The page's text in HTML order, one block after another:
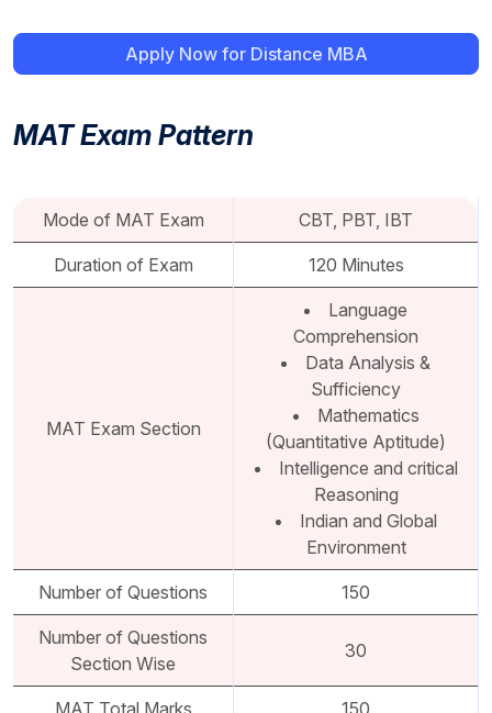
Apply Now for Distance MBA
MAT Exam Pattern
Mode of MAT Exam CBT, PBT, IBT
Duration of Exam 120 Minutes
MAT Exam Section
Language
Comprehension
Data Analysis &
Sufficiency
Mathematics
(Quantitative Aptitude)
Intelligence and critical
Reasoning
Indian and Global
Environment
Number of Questions 150
Number of Questions
Section Wise
30